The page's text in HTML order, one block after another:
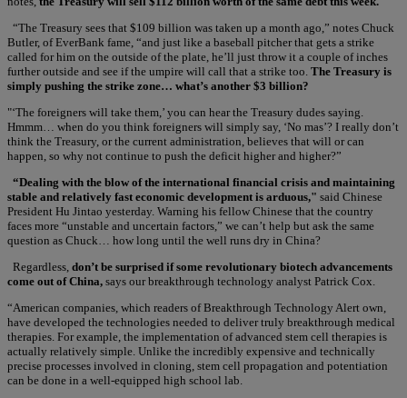
“The Treasury sees that $109 billion was taken up a month ago,” notes Chuck
Butler, of EverBank fame, “and just like a baseball pitcher that gets a strike
called for him on the outside of the plate, he’ll just throw it a couple of inches
further outside and see if the umpire will call that a strike too. The Treasury is
simply pushing the strike zone… what’s another $3 billion?
"‘The foreigners will take them,’ you can hear the Treasury dudes saying.
Hmmm… when do you think foreigners will simply say, ‘No mas’? I really don’t
think the Treasury, or the current administration, believes that will or can
happen, so why not continue to push the deficit higher and higher?”
“Dealing with the blow of the international financial crisis and maintaining
stable and relatively fast economic development is arduous," said Chinese
President Hu Jintao yesterday. Warning his fellow Chinese that the country
faces more “unstable and uncertain factors,” we can’t help but ask the same
question as Chuck… how long until the well runs dry in China?
Regardless, don’t be surprised if some revolutionary biotech advancements
come out of China, says our breakthrough technology analyst Patrick Cox.
“American companies, which readers of Breakthrough Technology Alert own,
have developed the technologies needed to deliver truly breakthrough medical
therapies. For example, the implementation of advanced stem cell therapies is
actually relatively simple. Unlike the incredibly expensive and technically
precise processes involved in cloning, stem cell propagation and potentiation
can be done in a well-equipped high school lab.